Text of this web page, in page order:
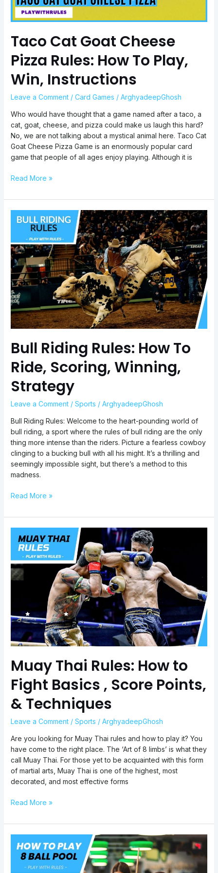
Taco Cat Goat Cheese
Pizza Rules: How To Play,
Win, Instructions
Leave a Comment / Card Games / ArghyadeepGhosh
Who would have thought that a game named after a taco, a
cat, goat, cheese, and pizza could make us laugh this hard?
No, we are not talking about a mystical animal here. Taco Cat
Goat Cheese Pizza Game is an enormously popular card
game that people of all ages enjoy playing. Although it is
Win,
Instructions
Read More »
Bull Riding Rules: How To
Ride, Scoring, Winning,
Strategy
Leave a Comment / Sports / ArghyadeepGhosh
Bull Riding Rules: Welcome to the heart-pounding world of
bull riding, a sport where the rules of bull riding are the only
thing more intense than the riders. Picture a fearless cowboy
clinging to a bucking bull with all his might. It’s a thrilling and
seemingly impossible sight, but there’s a method to this
madness.
Bull
Riding
How
To
Ride,
Scoring,
Winning,
Strategy
Read More »
Muay Thai Rules: How to
Fight Basics , Score Points,
& Techniques
Leave a Comment / Sports / ArghyadeepGhosh
Are you looking for Muay Thai rules and how to play it? You
have come to the right place. The ‘Art of 8 limbs’ is what they
call Muay Thai. For those yet to be acquainted with this form
of martial arts, Muay Thai is one of the highest, most
decorated, and most effective forms
Muay
Thai
Rules:
How
to
Score
Points,
&
Read More »
Ball
Pool